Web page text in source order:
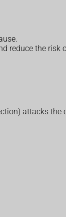
reduce the risk
attacks the